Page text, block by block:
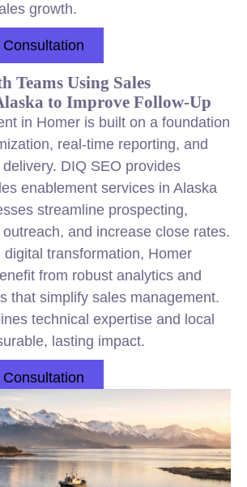
growth.
Teams Using Sales
to Improve Follow-Up
in Homer is built on a foundation
real-time reporting, and
DIQ SEO provides
enablement services in Alaska
streamline prospecting,
and increase close rates.
transformation, Homer
from robust analytics and
that simplify sales management.
technical expertise and local
lasting impact.